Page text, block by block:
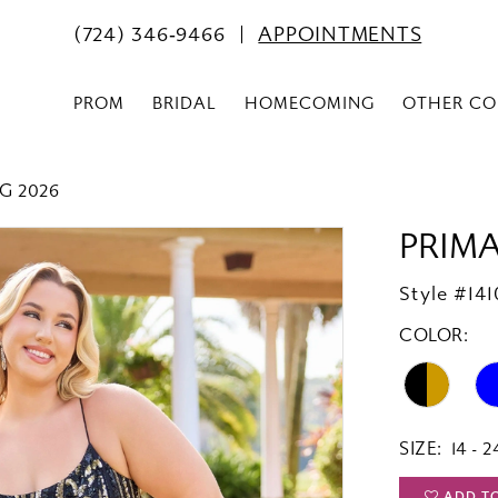
(724) 346‑9466 APPOINTMENTS
PROM BRIDAL HOMECOMING OTHER
2026
Style
COLOR:
SIZE: 14 -